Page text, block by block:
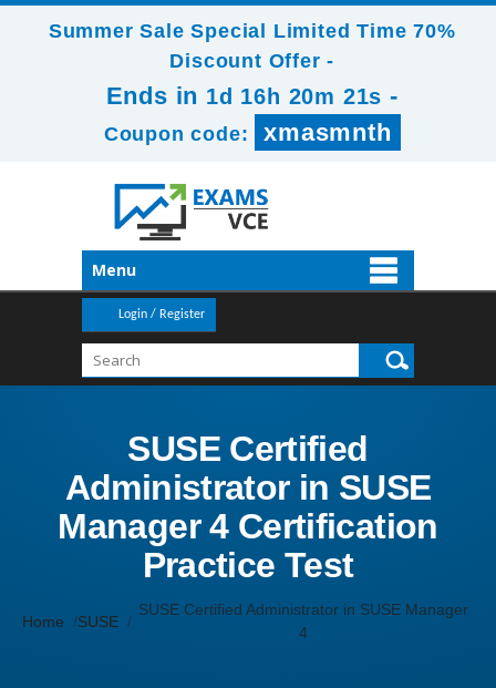
Summer Sale Special Limited Time 70%
Discount Offer -
Ends in 1d 16h 20m 21s -
Coupon code: xmasmnth
Menu
Login / Register
SUSE Certified
Administrator in SUSE
Manager 4 Certification
Practice Test
Home SUSE
SUSE Certified Administrator in SUSE Manager
4